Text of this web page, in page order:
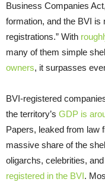
Business Companies Act,
formation, and the BVI is
registrations.” With
many of them simple
owners, it surpasses
BVI-registered
the territory’s GDP is
Papers, leaked from law
massive share of the
oligarchs, celebrities,
registered in the BVI.